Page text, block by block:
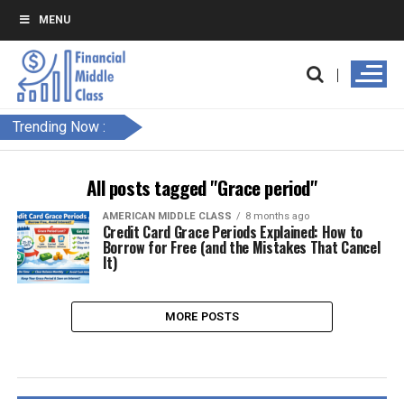
MENU
Trending Now :
All posts tagged "Grace period"
AMERICAN MIDDLE CLASS 8 months ago
Credit Card Grace Periods Explained: How to
Borrow for Free (and the Mistakes That Cancel
It)
MORE POSTS